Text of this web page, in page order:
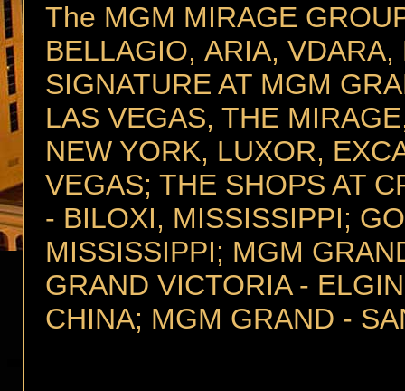
The MGM MIRAGE
BELLAGIO, ARIA,
SIGNATURE AT MGM
LAS VEGAS, THE
NEW YORK, LUXOR,
VEGAS; THE SHOPS AT
- BILOXI, MISSISSIPPI;
MISSISSIPPI; MGM
GRAND VICTORIA -
CHINA; MGM GRAND -